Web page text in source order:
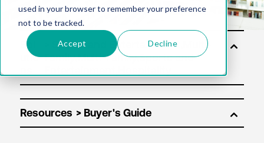
used in your browser to remember your preference
not to be tracked.
Accept Decline
Sol
utio
Resources